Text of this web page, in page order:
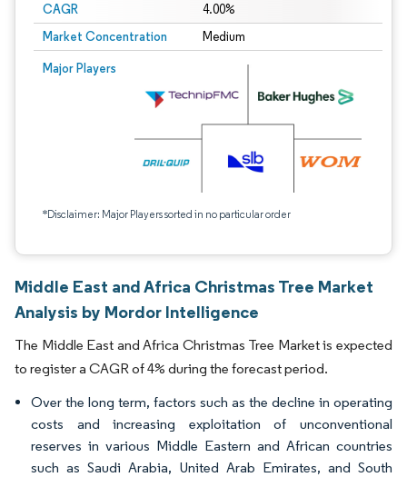
CAGR 4.00%
Market Concentration Medium
Major Players
*Disclaimer: Major Players sorted in no particular order
Middle East and Africa Christmas Tree Market
Analysis by Mordor Intelligence
The Middle East and Africa Christmas Tree Market is expected
to register a CAGR of 4% during the forecast period.
Over the long term, factors such as the decline in operating
costs and increasing exploitation of unconventional
reserves in various Middle Eastern and African countries
such as Saudi Arabia, United Arab Emirates, and South